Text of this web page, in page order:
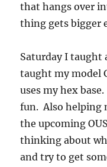
that hangs over
thing gets bigger
Saturday I taught
taught my model
uses my hex
fun. Also helping
the upcoming
thinking about
and try to get